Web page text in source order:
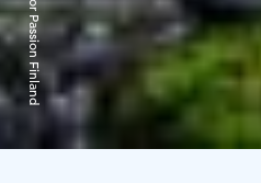
Outdoor Passion Finland